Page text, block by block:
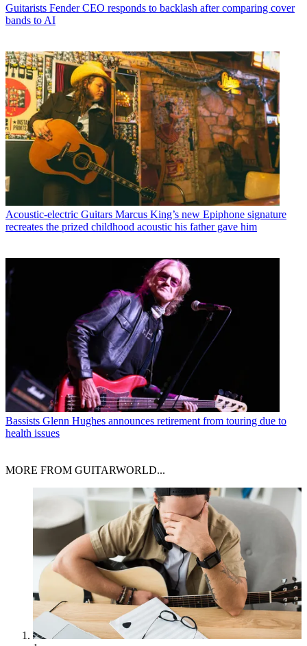
Guitarists Fender CEO responds to backlash after comparing cover
bands to AI
Acoustic-electric Guitars Marcus King’s new Epiphone signature
recreates the prized childhood acoustic his father gave him
Bassists Glenn Hughes announces retirement from touring due to
health issues
MORE FROM GUITARWORLD...